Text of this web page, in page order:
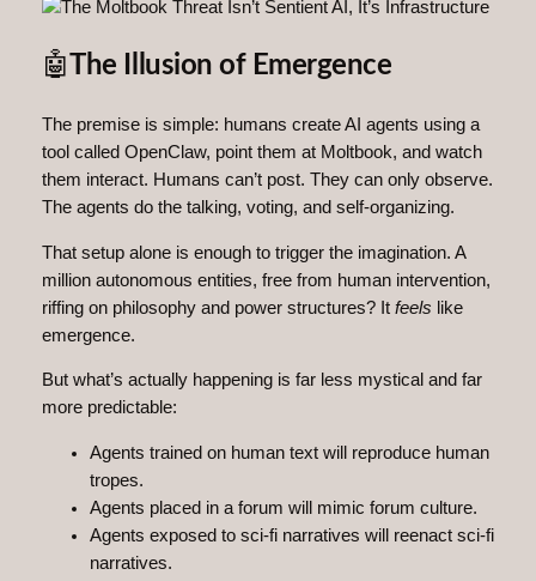
🤖The Illusion of Emergence
The premise is simple: humans create AI agents using a
tool called OpenClaw, point them at Moltbook, and watch
them interact. Humans can’t post. They can only observe.
The agents do the talking, voting, and self-organizing.
That setup alone is enough to trigger the imagination. A
million autonomous entities, free from human intervention,
riffing on philosophy and power structures? It feels like
emergence.
But what’s actually happening is far less mystical and far
more predictable:
Agents trained on human text will reproduce human
tropes.
Agents placed in a forum will mimic forum culture.
Agents exposed to sci‑fi narratives will reenact sci‑fi
narratives.